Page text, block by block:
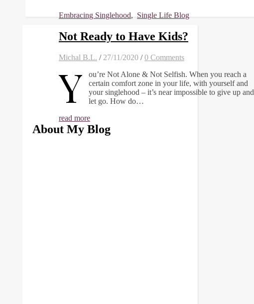
Embracing Singlehood,Single Life Blog
Not Ready to Have Kids?
Michal B.L. / 27/11/2020 / 0 Comments
Y
ou’re Not Alone & Not Selfish. When you reach a
certain comfort zone in your life, with yourself and
your singlehood – it’s near impossible to give up and
let go. How do…
read more
About My Blog